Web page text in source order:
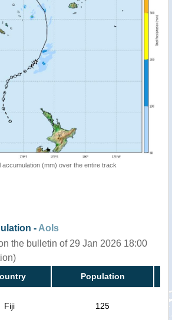
accumulation (mm) over the entire track
- AoIs
the bulletin of 29 Jan 2026 18:00
Population
Fiji 125